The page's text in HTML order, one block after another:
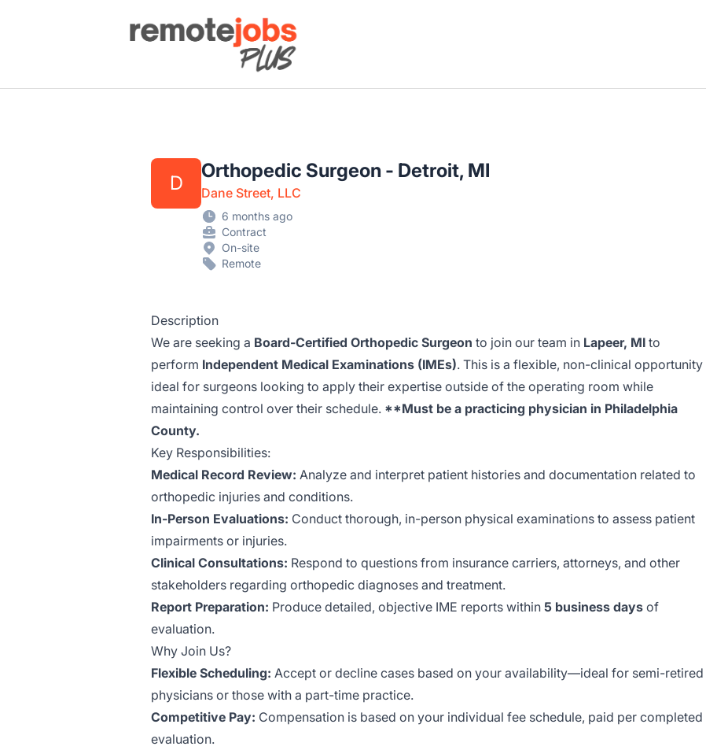
Remote Jobs Plus
D
Orthopedic Surgeon - Detroit, MI
Dane Street, LLC
6 months ago
Contract
On-site
Remote
Description
We are seeking a Board-Certified Orthopedic Surgeon to join our team in Lapeer, MI to
perform Independent Medical Examinations (IMEs). This is a flexible, non-clinical opportunity
ideal for surgeons looking to apply their expertise outside of the operating room while
maintaining control over their schedule. **Must be a practicing physician in Philadelphia
County.
Key Responsibilities:
Medical Record Review: Analyze and interpret patient histories and documentation related to
orthopedic injuries and conditions.
In-Person Evaluations: Conduct thorough, in-person physical examinations to assess patient
impairments or injuries.
Clinical Consultations: Respond to questions from insurance carriers, attorneys, and other
stakeholders regarding orthopedic diagnoses and treatment.
Report Preparation: Produce detailed, objective IME reports within 5 business days of
evaluation.
Why Join Us?
Flexible Scheduling: Accept or decline cases based on your availability—ideal for semi-retired
physicians or those with a part-time practice.
Competitive Pay: Compensation is based on your individual fee schedule, paid per completed
evaluation.